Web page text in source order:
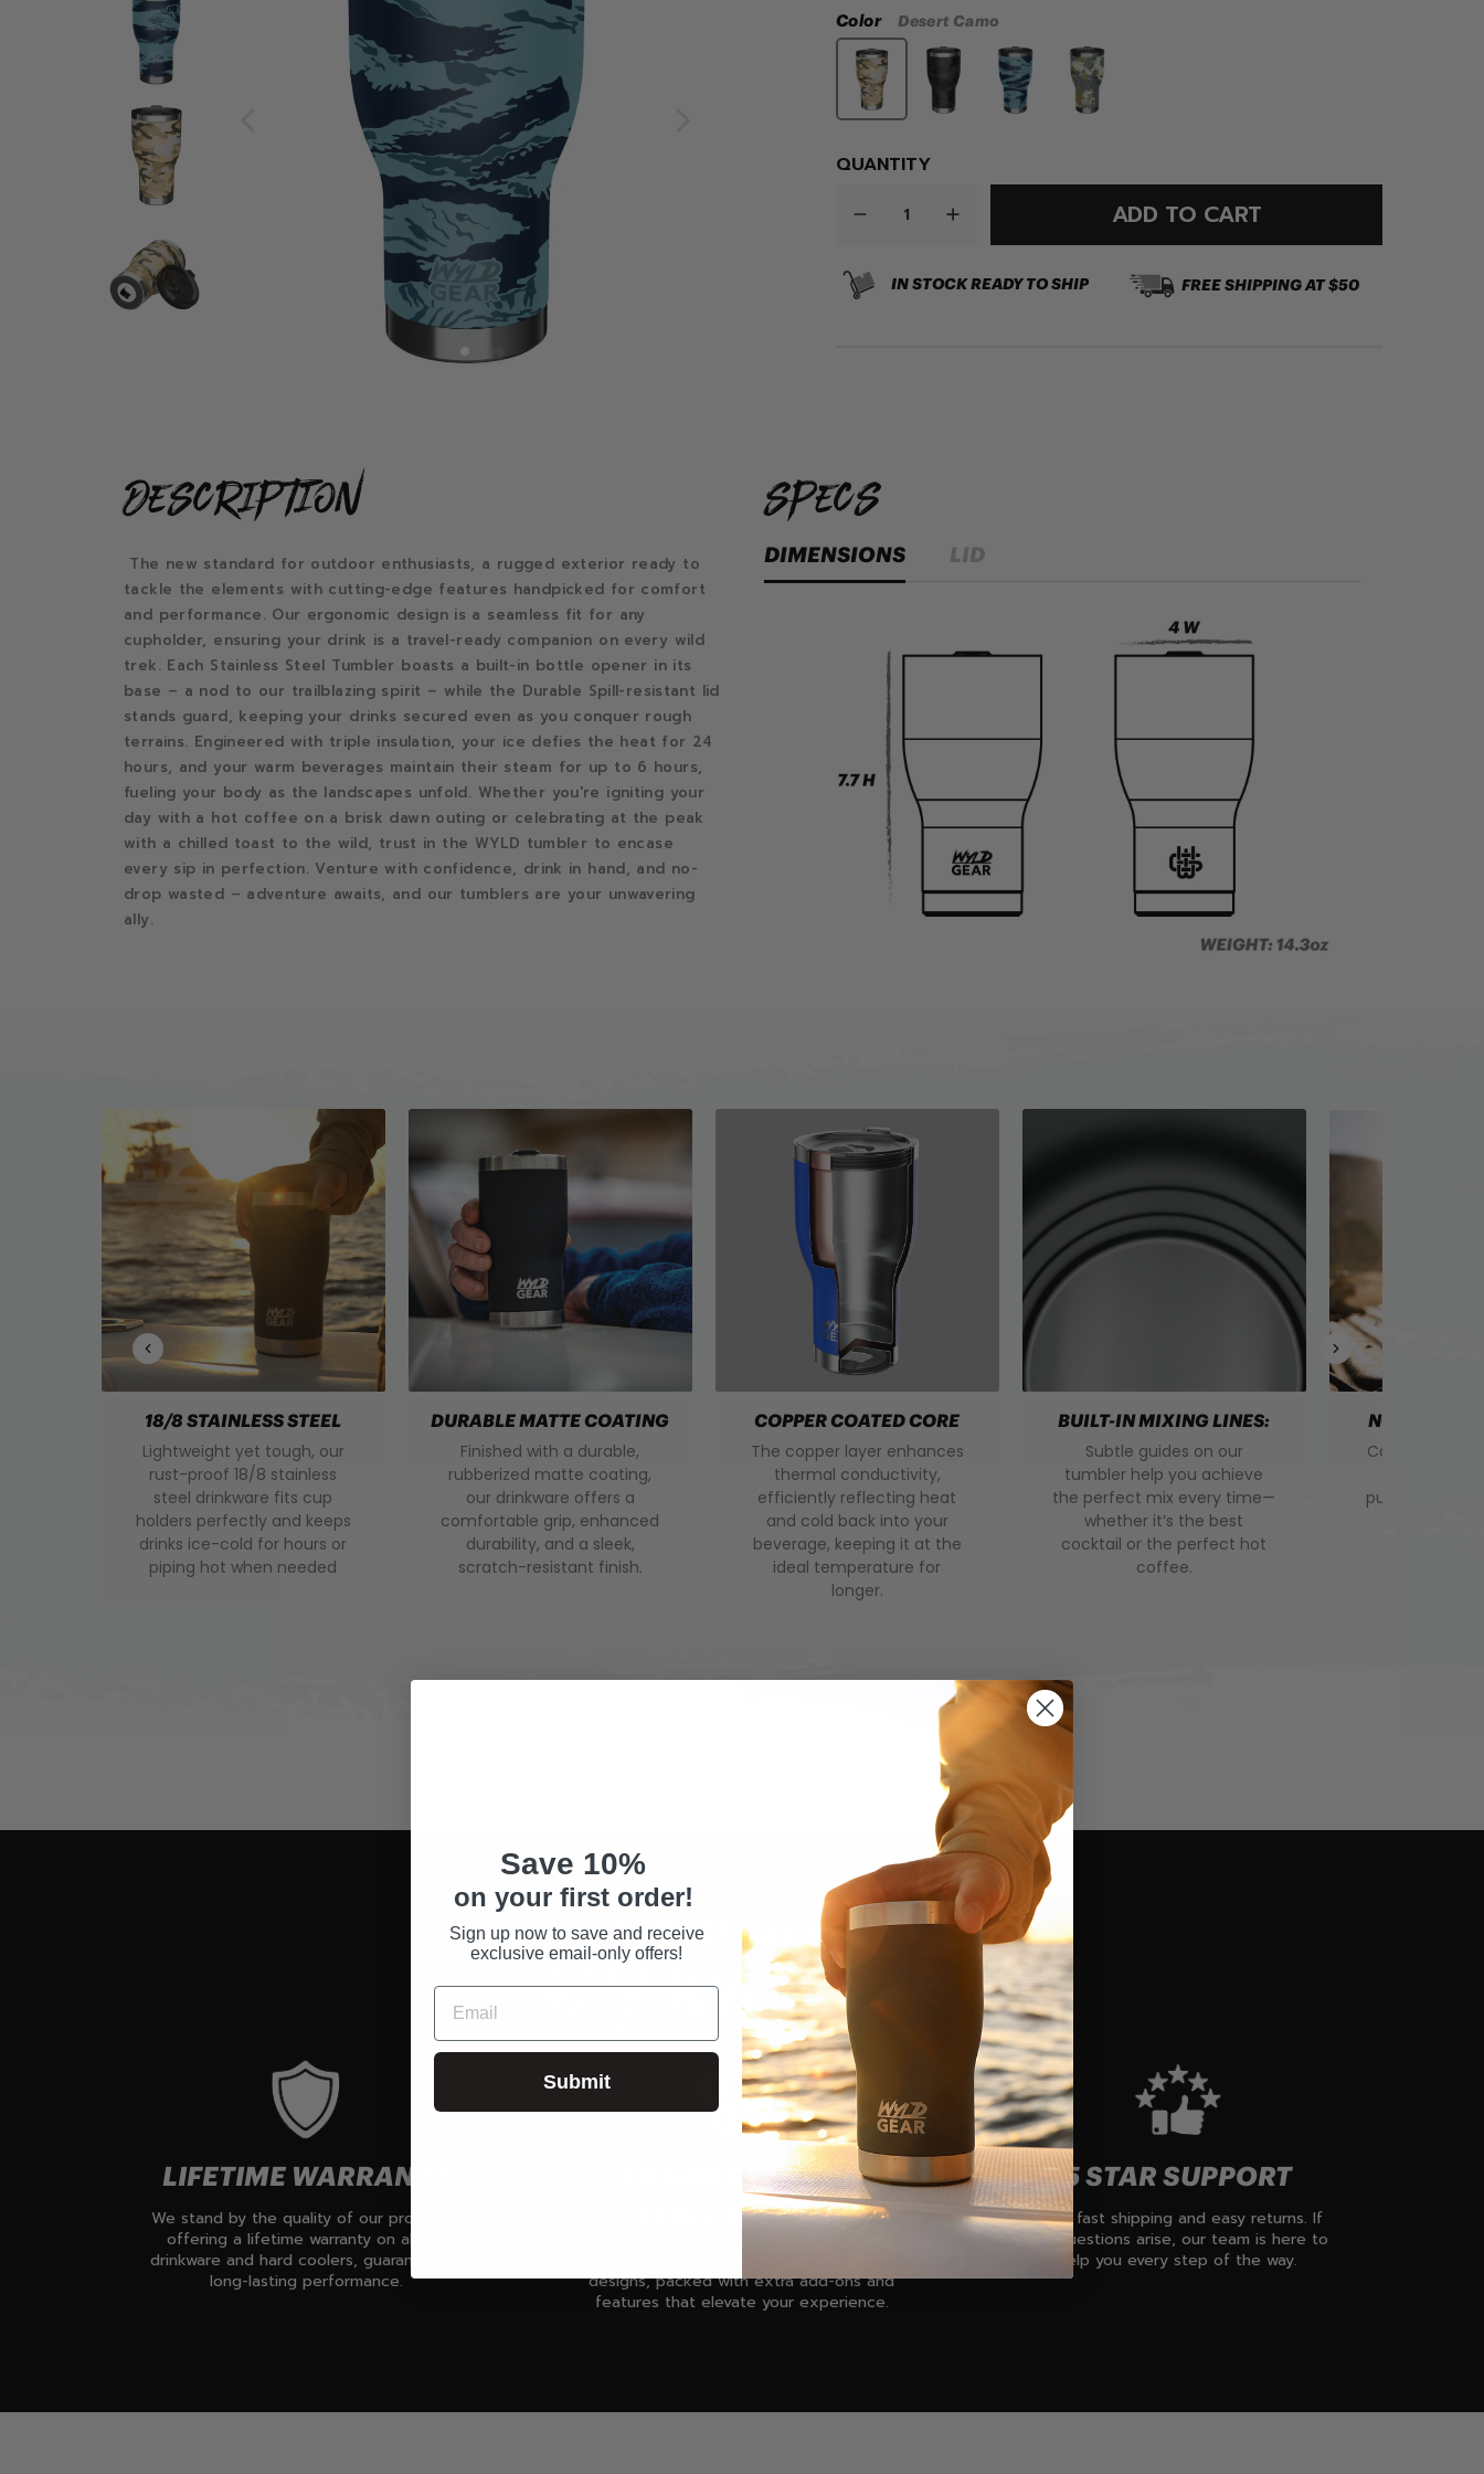
Color Desert Camo
QUANTITY
ADD TO CART
IN STOCK READY TO SHIP FREE SHIPPING AT $50
description
The new standard for outdoor enthusiasts, a rugged exterior ready to
tackle the elements with cutting-edge features handpicked for comfort
and performance. Our ergonomic design is a seamless fit for any
cupholder, ensuring your drink is a travel-ready companion on every wild
trek. Each Stainless Steel Tumbler boasts a built-in bottle opener in its
base – a nod to our trailblazing spirit – while the Durable Spill-resistant lid
stands guard, keeping your drinks secured even as you conquer rough
terrains. Engineered with triple insulation, your ice defies the heat for 24
hours, and your warm beverages maintain their steam for up to 6 hours,
fueling your body as the landscapes unfold. Whether you're igniting your
day with a hot coffee on a brisk dawn outing or celebrating at the peak
with a chilled toast to the wild, trust in the WYLD tumbler to encase
every sip in perfection. Venture with confidence, drink in hand, and no-
drop wasted – adventure awaits, and our tumblers are your unwavering
ally.
specs
DIMENSIONS LID
18/8 STAINLESS STEEL
Lightweight yet tough, our
rust-proof 18/8 stainless
steel drinkware fits cup
holders perfectly and keeps
drinks ice-cold for hours or
piping hot when needed
DURABLE MATTE COATING
Finished with a durable,
rubberized matte coating,
our drinkware offers a
comfortable grip, enhanced
durability, and a sleek,
scratch-resistant finish.
COPPER COATED CORE
The copper layer enhances
thermal conductivity,
efficiently reflecting heat
and cold back into your
beverage, keeping it at the
ideal temperature for
longer.
BUILT-IN MIXING LINES:
Subtle guides on our
tumbler help you achieve
the perfect mix every time—
whether it’s the best
cocktail or the perfect hot
coffee.
NON-SWEAT
Convenience.
puddles and
WHAT SETS US APART
WHY WYLD GEAR
LIFETIME WARRANTY
We stand by the quality of our products,
offering a lifetime warranty on all our
drinkware and hard coolers, guaranteeing
long-lasting performance.
ENGINEERED FOR
PERFORMANCE
designs, packed with extra add-ons and
features that elevate your experience.
5 STAR SUPPORT
Enjoy fast shipping and easy returns. If
any questions arise, our team is here to
help you every step of the way.
Save 10%
on your first order!
Sign up now to save and receive
exclusive email-only offers!
Submit